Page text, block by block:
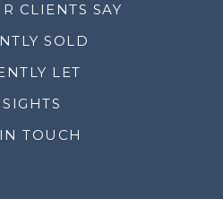
CLIENTS SAY
SOLD
LET
TOUCH